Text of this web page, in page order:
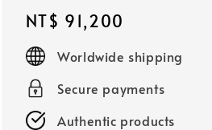
Regular
price
NT$ 91,200
Worldwide shipping
Secure payments
Authentic products